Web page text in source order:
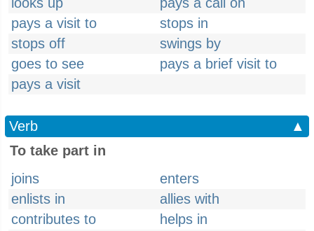
pays a visit to
stops in
stops off
swings by
goes to see
pays a brief visit to
pays a visit
Verb
▲
To take part in
joins
enters
enlists in
allies with
contributes to
helps in